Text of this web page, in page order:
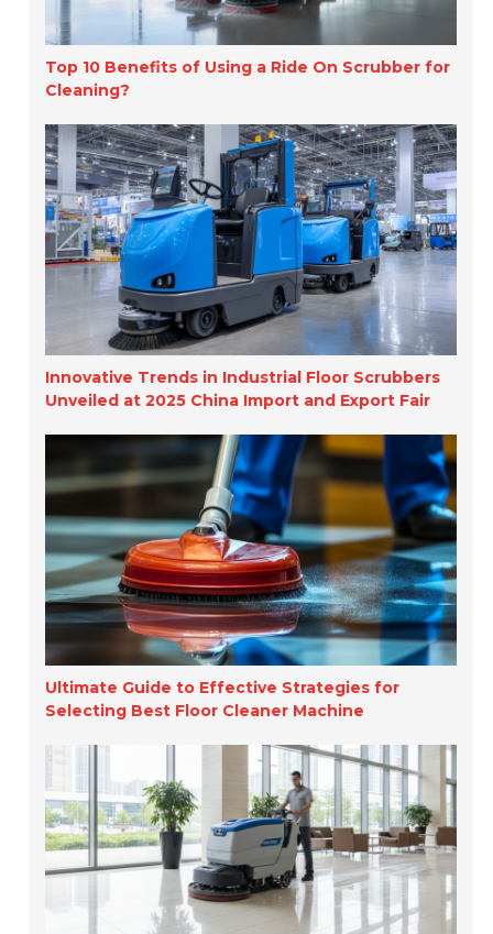
Top 10 Benefits of Using a Ride On Scrubber for
Cleaning?
Innovative Trends in Industrial Floor Scrubbers
Unveiled at 2025 China Import and Export Fair
Ultimate Guide to Effective Strategies for
Selecting Best Floor Cleaner Machine